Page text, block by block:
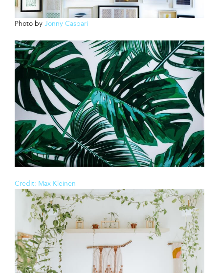
Photo by Jonny Caspari
Credit: Max Kleinen